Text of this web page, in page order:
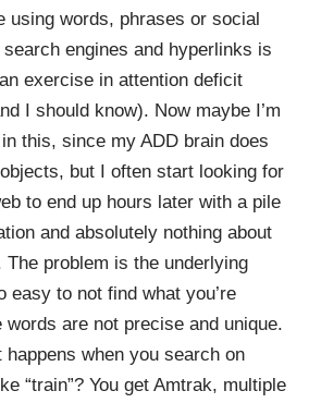
using words, phrases or social
engines and hyperlinks is
exercise in attention deficit
I should know). Now maybe I’m
this, since my ADD brain does
but I often start looking for
to end up hours later with a pile
and absolutely nothing about
problem is the underlying
easy to not find what you’re
words are not precise and unique.
when you search on
“train”? You get Amtrak, multiple